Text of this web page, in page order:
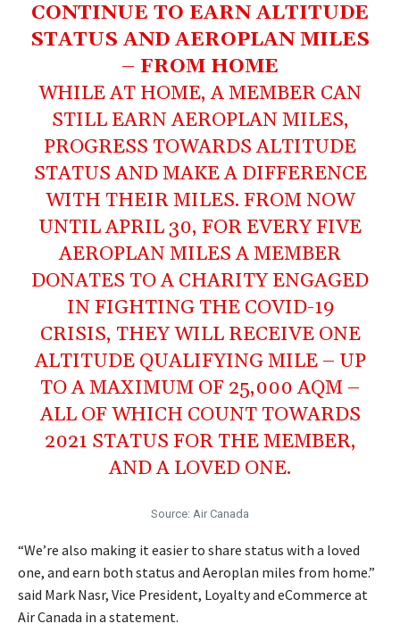
CONTINUE TO EARN ALTITUDE
STATUS AND AEROPLAN MILES
– FROM HOME
WHILE AT HOME, A MEMBER CAN
STILL EARN AEROPLAN MILES,
PROGRESS TOWARDS ALTITUDE
STATUS AND MAKE A DIFFERENCE
WITH THEIR MILES. FROM NOW
UNTIL APRIL 30, FOR EVERY FIVE
AEROPLAN MILES A MEMBER
DONATES TO A CHARITY ENGAGED
IN FIGHTING THE COVID-19
CRISIS, THEY WILL RECEIVE ONE
ALTITUDE QUALIFYING MILE – UP
TO A MAXIMUM OF 25,000 AQM –
ALL OF WHICH COUNT TOWARDS
2021 STATUS FOR THE MEMBER,
AND A LOVED ONE.
Source: Air Canada
“We’re also making it easier to share status with a loved
one, and earn both status and Aeroplan miles from home.”
said Mark Nasr, Vice President, Loyalty and eCommerce at
Air Canada in a statement.